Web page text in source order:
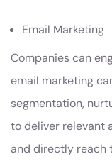
Email Marketing
Companies can
email marketing
segmentation,
to deliver relevant
and directly reach